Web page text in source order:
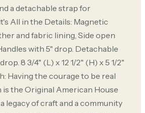
a detachable strap for
All in the Details: Magnetic
and fabric lining, Side open
with 5" drop. Detachable
8 3/4" (L) x 12 1/2" (H) x 5 1/2"
Having the courage to be real
is the Original American House
legacy of craft and a community